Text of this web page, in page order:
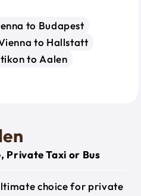
to Budapest
to Hallstatt
to Aalen
Private Taxi or Bus
choice for private